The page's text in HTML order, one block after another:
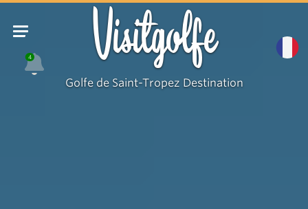
4 Visitgolfe
Golfe de Saint-Tropez Destination